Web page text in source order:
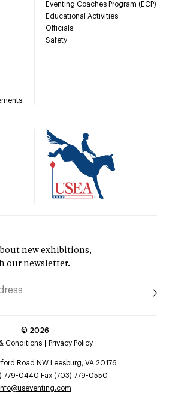
Eventing Coaches Program (ECP)
Educational Activities
Officials
Safety
new exhibitions,
our newsletter.
© 2026
Conditions
Privacy Policy
Road NW Leesburg, VA 20176
779-0440 Fax (703) 779-0550